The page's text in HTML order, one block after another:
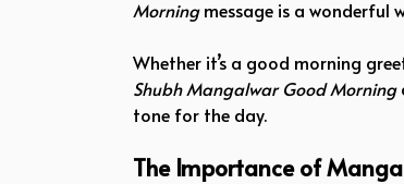
Morningmessage is a wonderful
Whether it’s a good morning
Shubh Mangalwar Good Morning
tone for the day.
The Importance of